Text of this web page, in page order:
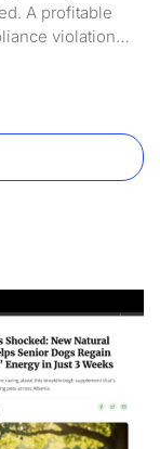
A profitable
violation
ads are paused,
is not